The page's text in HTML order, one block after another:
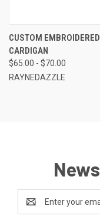
CUSTOM EMBROIDERED
CARDIGAN
$65.00 - $70.00
RAYNEDAZZLE
Address